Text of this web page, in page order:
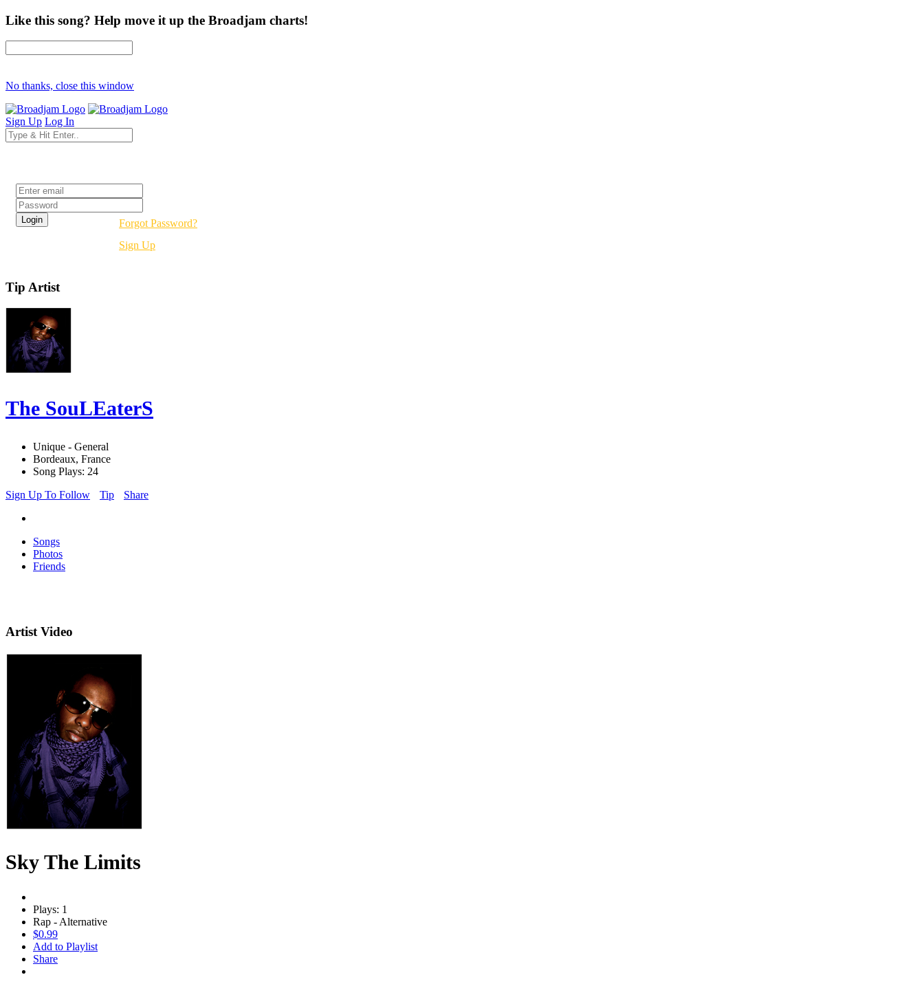
Like this song? Help move it up the Broadjam charts!
No thanks, close this window
Sign Up Log In
Forgot Password?
Sign Up
Tip Artist
The SouLEaterS
Unique - General
Bordeaux, France
Song Plays: 24
Sign Up To Follow
Tip Share
Songs
Photos
Friends
Artist Video
Sky The Limits
Plays: 1
Rap - Alternative
$0.99
Add to Playlist
Share